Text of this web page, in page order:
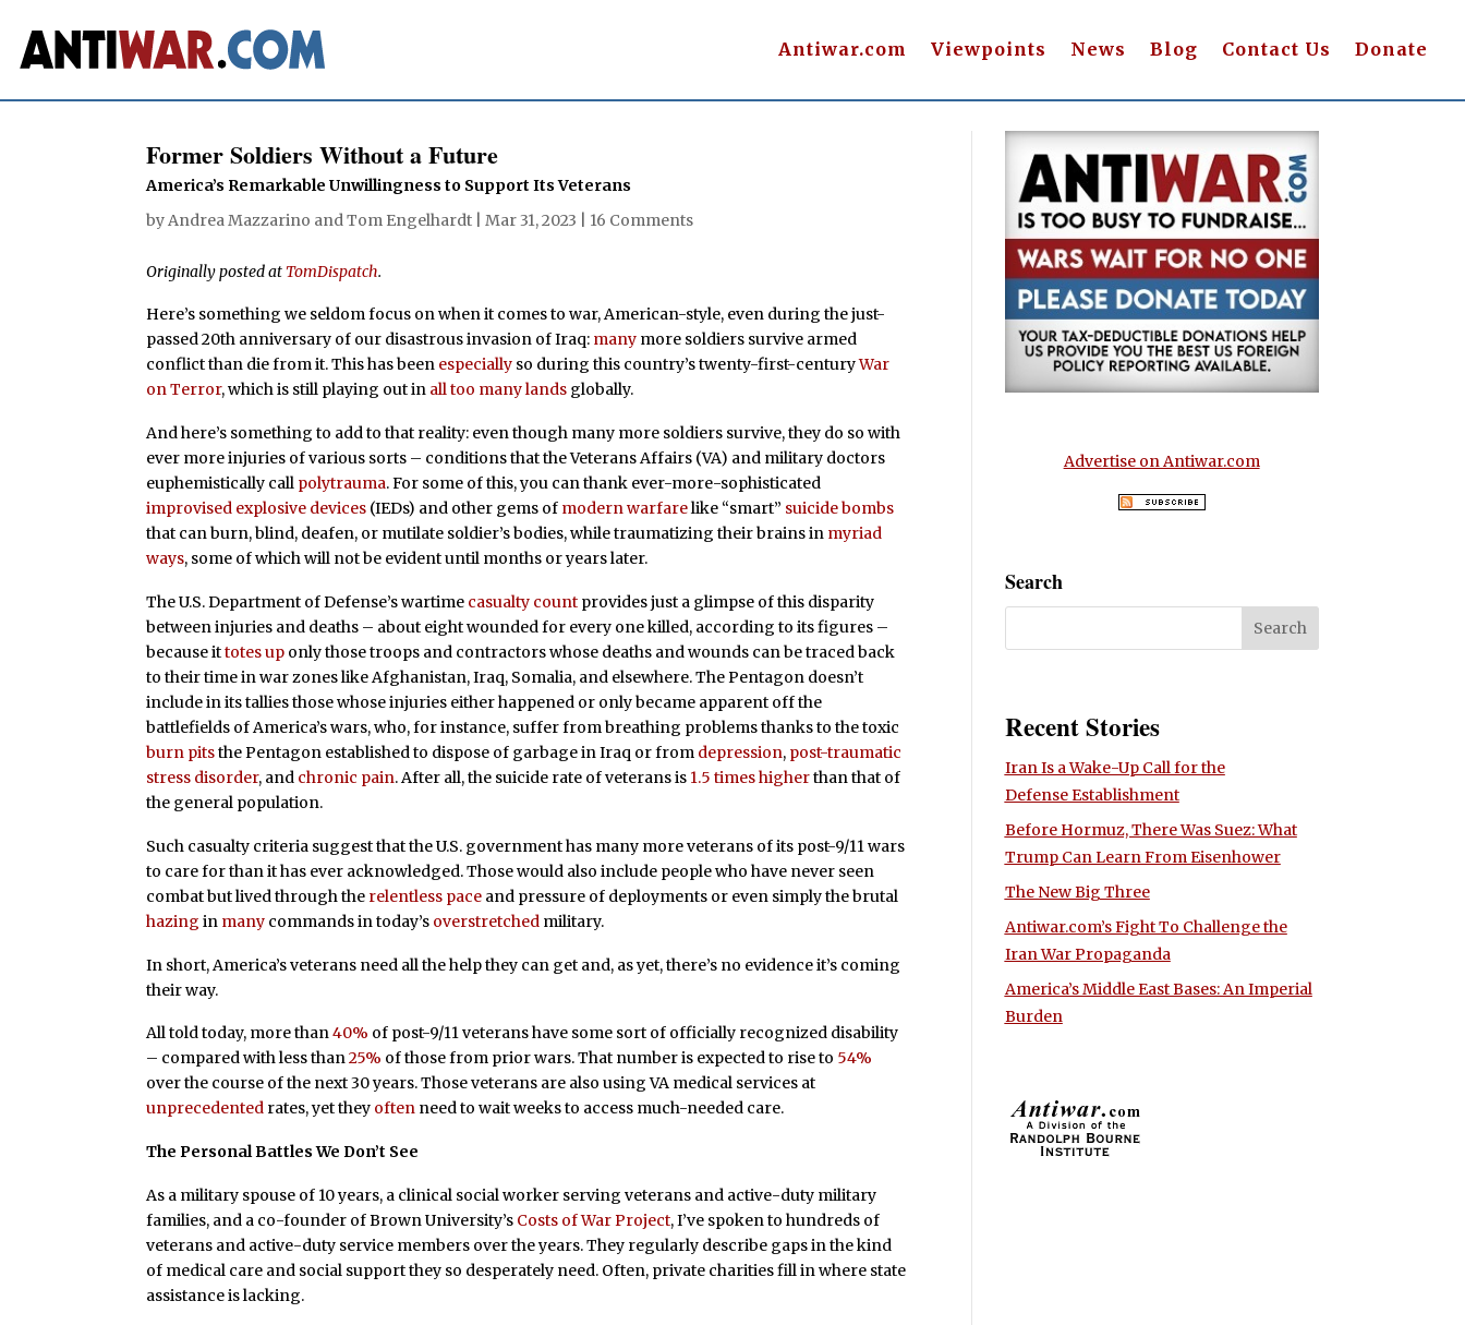
Antiwar.com Viewpoints News Blog Contact Us Donate
Former Soldiers Without a Future
America’s Remarkable Unwillingness to Support Its Veterans
byAndrea Mazzarino andTom Engelhardt |Mar 31, 2023 16 Comments
Originally posted at TomDispatch.
Here’s something we seldom focus on when it comes to war, American-style, even during the just-
passed 20th anniversary of our disastrous invasion of Iraq: many more soldiers survive armed
conflict than die from it. This has been especially so during this country’s twenty-first-centuryWar
on Terror, which is still playing out in all too many lands globally.
And here’s something to add to that reality: even though many more soldiers survive, they do so with
ever more injuries of various sorts – conditions that the Veterans Affairs (VA) and military doctors
euphemistically call polytrauma. For some of this, you can thank ever-more-sophisticated
improvised explosive devices (IEDs) and other gems of modern warfarelike “smart” suicide bombs
that can burn, blind, deafen, or mutilate soldier’s bodies, while traumatizing their brains in myriad
ways, some of which will not be evident until months or years later.
The U.S. Department of Defense’s wartime casualty count provides just a glimpse of this disparity
between injuries and deaths – about eight wounded for every one killed, according to its figures –
because ittotes up only those troops and contractors whose deaths and wounds can be traced back
to their time in war zones like Afghanistan, Iraq, Somalia, and elsewhere. The Pentagon doesn’t
include in its tallies those whose injuries either happened or only became apparent off the
battlefields of America’s wars, who, for instance, suffer from breathing problems thanks to the toxic
burn pitsthe Pentagon established to dispose of garbage in Iraq or from depression, post-traumatic
stress disorder, and chronic pain. After all, the suicide rate of veterans is 1.5 times higherthan that of
the general population.
Such casualty criteria suggest that the U.S. government has many more veterans of its post-9/11 wars
to care for than it has ever acknowledged. Those would also include people who have never seen
combat but lived through the relentless pace and pressure of deployments or even simply the brutal
hazing in many commands in today’s overstretched military.
In short, America’s veterans need all the help they can get and, as yet, there’s no evidence it’s coming
their way.
All told today, more than40% of post-9/11 veterans have some sort of officially recognized disability
– compared with less than25% of those from prior wars. That number is expected to rise to 54%
over the course of the next 30 years. Those veterans are also using VA medical services at
unprecedented rates, yet they often need to wait weeks to access much-needed care.
The Personal Battles We Don’t See
As a military spouse of 10 years, a clinical social worker serving veterans and active-duty military
families, and a co-founder of Brown University’s Costs of War Project, I’ve spoken to hundreds of
veterans and active-duty service members over the years. They regularly describe gaps in the kind
of medical care and social support they so desperately need. Often, private charities fill in where state
assistance is lacking.
Advertise on Antiwar.com
Search
Recent Stories
Iran Is a Wake-Up Call for the
Defense Establishment
Before Hormuz, There Was Suez: What
Trump Can Learn From Eisenhower
The New Big Three
Antiwar.com’s Fight To Challenge the
Iran War Propaganda
America’s Middle East Bases: An Imperial
Burden